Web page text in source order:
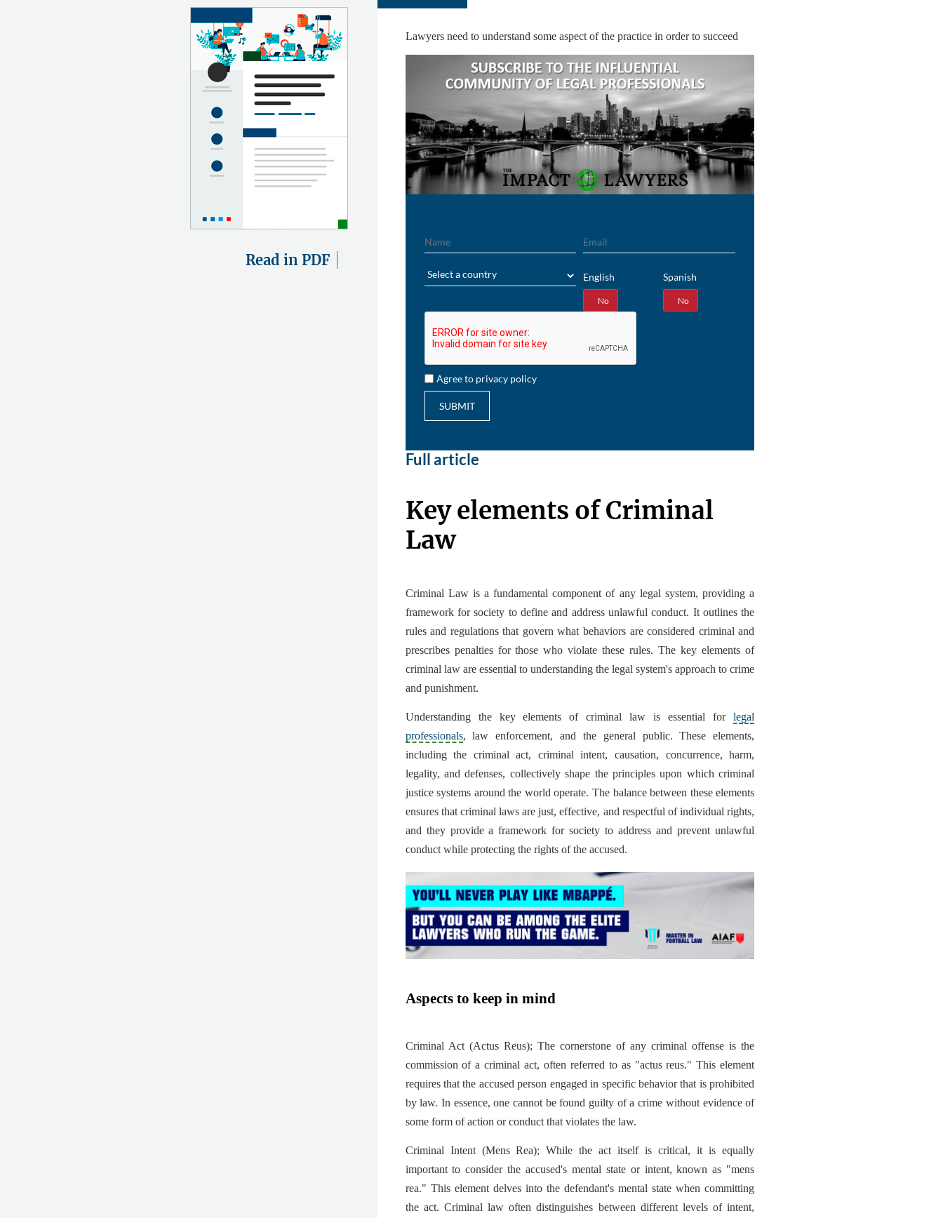
Read in PDF
Lawyers need to understand some aspect of the practice in order to succeed
English
No
Spanish
No
Agree to privacy policy
SUBMIT
Full article
Key elements of Criminal
Law
Criminal Law is a fundamental component of any legal system, providing a
framework for society to define and address unlawful conduct. It outlines the
rules and regulations that govern what behaviors are considered criminal and
prescribes penalties for those who violate these rules. The key elements of
criminal law are essential to understanding the legal system's approach to crime
and punishment.
Understanding the key elements of criminal law is essential forlegal
professionals, law enforcement, and the general public. These elements,
including the criminal act, criminal intent, causation, concurrence, harm,
legality, and defenses, collectively shape the principles upon which criminal
justice systems around the world operate. The balance between these elements
ensures that criminal laws are just, effective, and respectful of individual rights,
and they provide a framework for society to address and prevent unlawful
conduct while protecting the rights of the accused.
Aspects to keep in mind
Criminal Act (Actus Reus); The cornerstone of any criminal offense is the
commission of a criminal act, often referred to as "actus reus." This element
requires that the accused person engaged in specific behavior that is prohibited
by law. In essence, one cannot be found guilty of a crime without evidence of
some form of action or conduct that violates the law.
Criminal Intent (Mens Rea); While the act itself is critical, it is equally
important to consider the accused's mental state or intent, known as "mens
rea." This element delves into the defendant's mental state when committing
the act. Criminal law often distinguishes between different levels of intent,